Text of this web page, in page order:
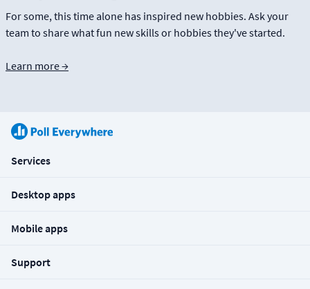
For some, this time alone has inspired new hobbies. Ask your
team to share what fun new skills or hobbies they've started.
Learn more →
Services
Desktop apps
Mobile apps
Support